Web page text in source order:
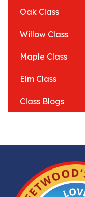
Oak Class
Willow Class
Maple Class
Elm Class
Class Blogs